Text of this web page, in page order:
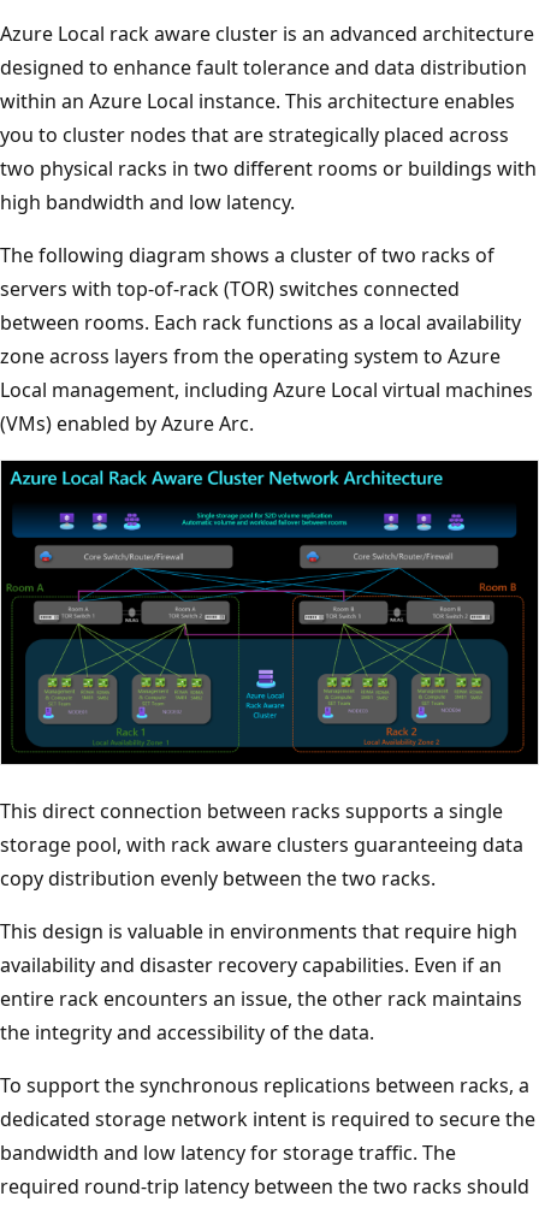
Azure Local rack aware cluster is an advanced architecture
designed to enhance fault tolerance and data distribution
within an Azure Local instance. This architecture enables
you to cluster nodes that are strategically placed across
two physical racks in two different rooms or buildings with
high bandwidth and low latency.
The following diagram shows a cluster of two racks of
servers with top-of-rack (TOR) switches connected
between rooms. Each rack functions as a local availability
zone across layers from the operating system to Azure
Local management, including Azure Local virtual machines
(VMs) enabled by Azure Arc.
This direct connection between racks supports a single
storage pool, with rack aware clusters guaranteeing data
copy distribution evenly between the two racks.
This design is valuable in environments that require high
availability and disaster recovery capabilities. Even if an
entire rack encounters an issue, the other rack maintains
the integrity and accessibility of the data.
To support the synchronous replications between racks, a
dedicated storage network intent is required to secure the
bandwidth and low latency for storage traffic. The
required round-trip latency between the two racks should